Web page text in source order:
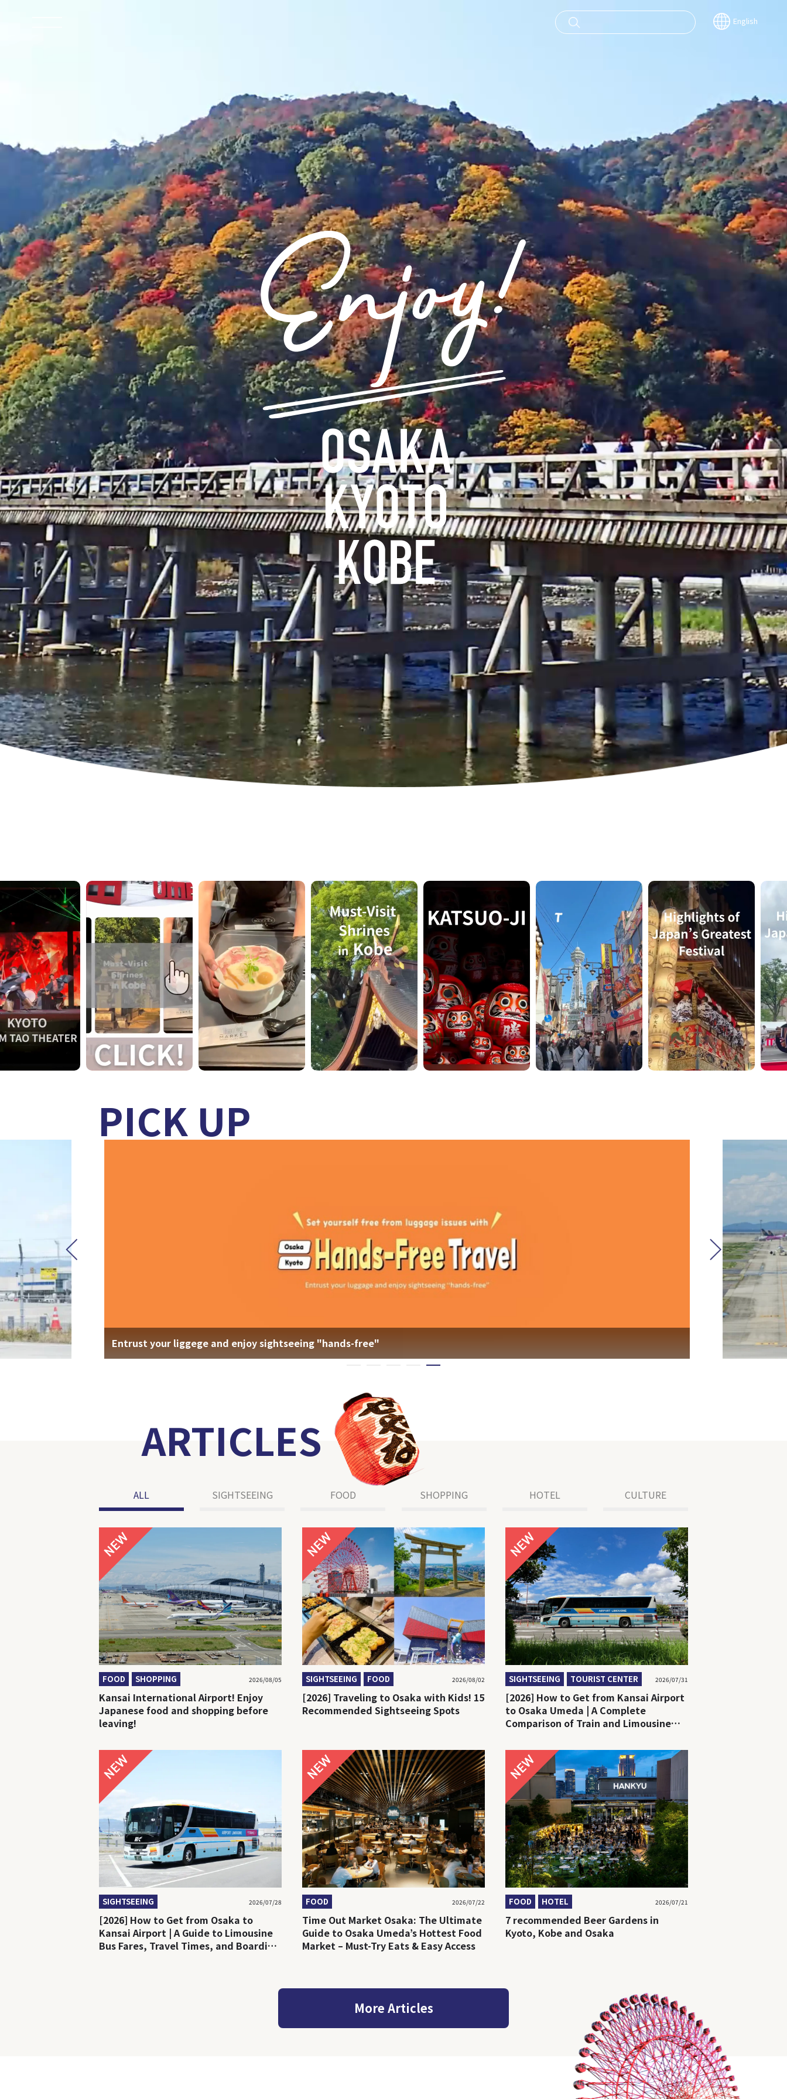
English
PICK UP
Entrust your liggege and enjoy sightseeing "hands-free"
ARTICLES
ALL SIGHTSEEING FOOD SHOPPING HOTEL CULTURE
FOOD SHOPPING 2026/08/05
Kansai International Airport! Enjoy
Japanese food and shopping before
leaving!
NEW
SIGHTSEEING FOOD 2026/08/02
[2026] Traveling to Osaka with Kids! 15
Recommended Sightseeing Spots
NEW
SIGHTSEEING TOURIST CENTER 2026/07/31
[2026] How to Get from Kansai Airport
to Osaka Umeda | A Complete
Comparison of Train and Limousine
SIGHTSEEING 2026/07/28
[2026] How to Get from Osaka to
Kansai Airport | A Guide to Limousine
Bus Fares, Travel Times, and Boarding
NEW
FOOD 2026/07/22
Time Out Market Osaka: The Ultimate
Guide to Osaka Umeda’s Hottest Food
Market – Must-Try Eats & Easy Access
NEW
FOOD HOTEL 2026/07/21
7 recommended Beer Gardens in
Kyoto, Kobe and Osaka
More Articles